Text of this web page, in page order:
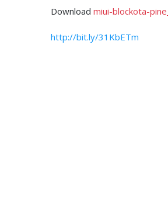
Download miui-blockota-
http://bit.ly/31KbETm